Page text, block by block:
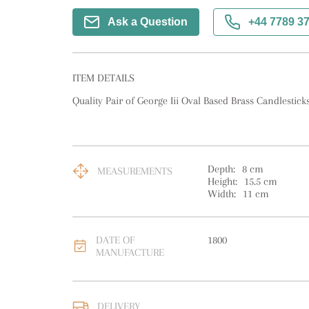
Ask a Question +44 7789
ITEM DETAILS
Quality Pair of George Iii Oval Based Brass
MEASUREMENTS Depth: 8 cm
Height:
15.5 cm
Width:
11 cm
DATE OF
MANUFACTURE
1800
DELIVERY